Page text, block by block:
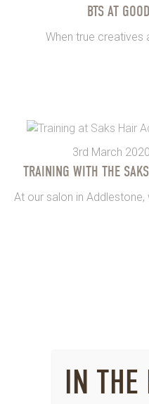
BTS AT
When true creatives
3rd March 2020
TRAINING WITH THE
At our salon in
IN THE